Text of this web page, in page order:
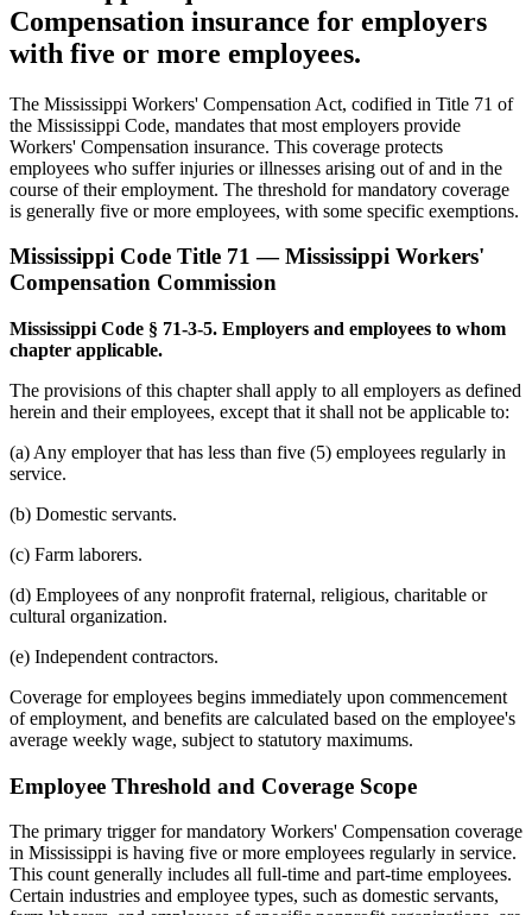
Compensation insurance for employers
with five or more employees.
The Mississippi Workers' Compensation Act, codified in Title 71 of
the Mississippi Code, mandates that most employers provide
Workers' Compensation insurance. This coverage protects
employees who suffer injuries or illnesses arising out of and in the
course of their employment. The threshold for mandatory coverage
is generally five or more employees, with some specific exemptions.
Mississippi Code Title 71 — Mississippi Workers'
Compensation Commission
Mississippi Code § 71-3-5. Employers and employees to whom
chapter applicable.
The provisions of this chapter shall apply to all employers as defined
herein and their employees, except that it shall not be applicable to:
(a) Any employer that has less than five (5) employees regularly in
service.
(b) Domestic servants.
(c) Farm laborers.
(d) Employees of any nonprofit fraternal, religious, charitable or
cultural organization.
(e) Independent contractors.
Coverage for employees begins immediately upon commencement
of employment, and benefits are calculated based on the employee's
average weekly wage, subject to statutory maximums.
Employee Threshold and Coverage Scope
The primary trigger for mandatory Workers' Compensation coverage
in Mississippi is having five or more employees regularly in service.
This count generally includes all full-time and part-time employees.
Certain industries and employee types, such as domestic servants,